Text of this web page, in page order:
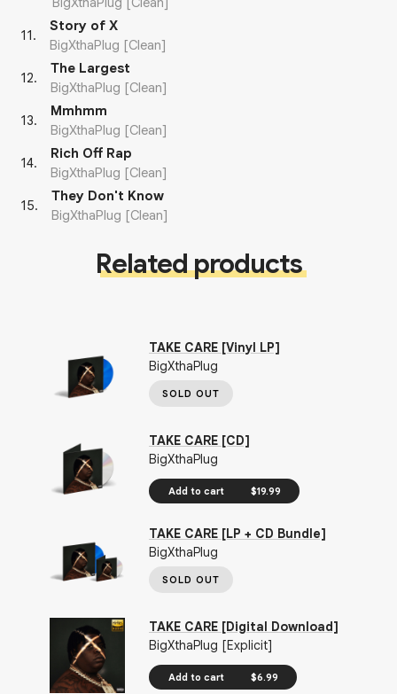
11.
Story of X
BigXthaPlug [Clean]
12.
The Largest
BigXthaPlug [Clean]
13.
Mmhmm
BigXthaPlug [Clean]
14.
Rich Off Rap
BigXthaPlug [Clean]
15.
They Don't Know
BigXthaPlug [Clean]
Related products
TAKE CARE [Vinyl LP]
BigXthaPlug
SOLD OUT
TAKE CARE [CD]
BigXthaPlug
Add to cart $19.99
TAKE CARE [LP + CD Bundle]
BigXthaPlug
SOLD OUT
TAKE CARE [Digital Download]
BigXthaPlug [Explicit]
Add to cart $6.99